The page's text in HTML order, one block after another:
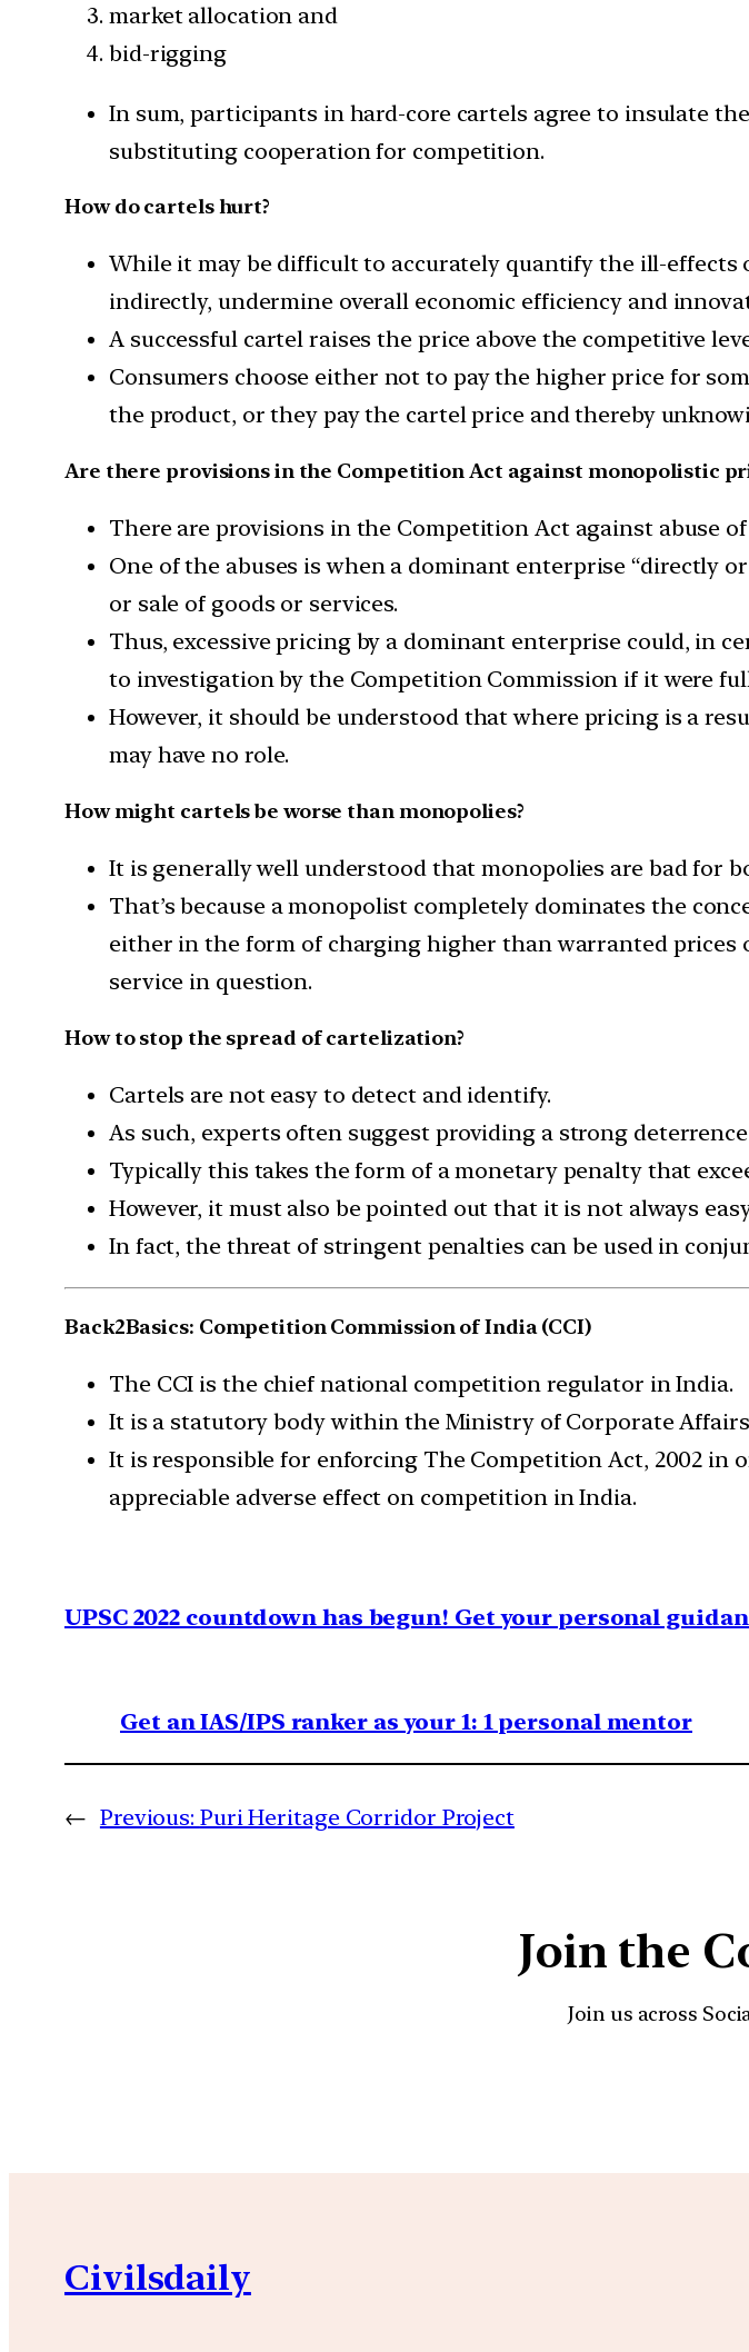
market allocation and
bid-rigging
In sum, participants in hard-core cartels agree to insulate
substituting cooperation for competition.
How do cartels hurt?
While it may be difficult to accurately quantify the ill-
indirectly, undermine overall economic efficiency and
A successful cartel raises the price above the competitive
Consumers choose either not to pay the higher price for
the product, or they pay the cartel price and thereby
Are there provisions in the Competition Act against monopolistic
There are provisions in the Competition Act against abuse
One of the abuses is when a dominant enterprise “directly
or sale of goods or services.
Thus, excessive pricing by a dominant enterprise could, in
to investigation by the Competition Commission if it were
However, it should be understood that where pricing is a
may have no role.
How might cartels be worse than monopolies?
It is generally well understood that monopolies are bad for
That’s because a monopolist completely dominates the
either in the form of charging higher than warranted
service in question.
How to stop the spread of cartelization?
Cartels are not easy to detect and identify.
As such, experts often suggest providing a strong
Typically this takes the form of a monetary penalty that
However, it must also be pointed out that it is not always
In fact, the threat of stringent penalties can be used in
Back2Basics: Competition Commission of India (CCI)
The CCI is the chief national competition regulator in India.
It is a statutory body within the Ministry of Corporate
It is responsible for enforcing The Competition Act, 2002
appreciable adverse effect on competition in India.
UPSC 2022 countdown has begun! Get your personal
Get an IAS/IPS ranker as your 1: 1 personal mentor
← Previous: Puri Heritage Corridor Project
Join the
Join us across
Civilsdaily